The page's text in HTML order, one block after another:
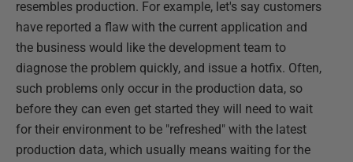
resembles production. For example, let's say customers
have reported a flaw with the current application and
the business would like the development team to
diagnose the problem quickly, and issue a hotfix. Often,
such problems only occur in the production data, so
before they can even get started they will need to wait
for their environment to be "refreshed" with the latest
production data, which usually means waiting for the